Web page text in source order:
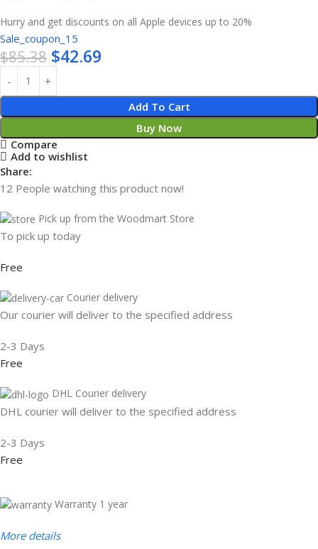
Hurry and get discounts on all Apple devices up to 20%
Sale_coupon_15
$85.38 $42.69
Add To Cart
Buy Now
Compare
Add to wishlist
Share:
12 People watching this product now!
Pick up from the Woodmart Store
To pick up today
Free
Courier delivery
Our courier will deliver to the specified address
2-3 Days
Free
DHL Courier delivery
DHL courier will deliver to the specified address
2-3 Days
Free
Warranty 1 year
More details